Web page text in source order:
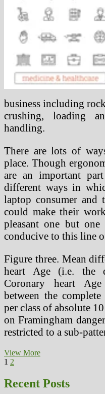
business including
crushing, loading
handling.
There are lots of
place. Though
are an important
different ways in
laptop consumer and
could make their
pleasant one but
conducive to this line
Figure three. Mean
heart Age (i.e. the
Coronary heart
between the
per class of absolute
on Framingham
restricted to a sub-
View MoreRadiation
Procedures
In
Posts
pagination
Page
1 Page
2
Recent Posts